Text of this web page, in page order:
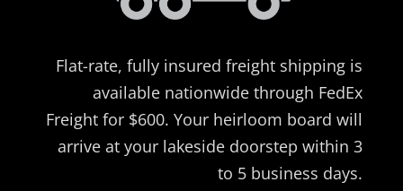
Flat-rate, fully insured freight shipping is
available nationwide through FedEx
Freight for $600. Your heirloom board will
arrive at your lakeside doorstep within 3
to 5 business days.